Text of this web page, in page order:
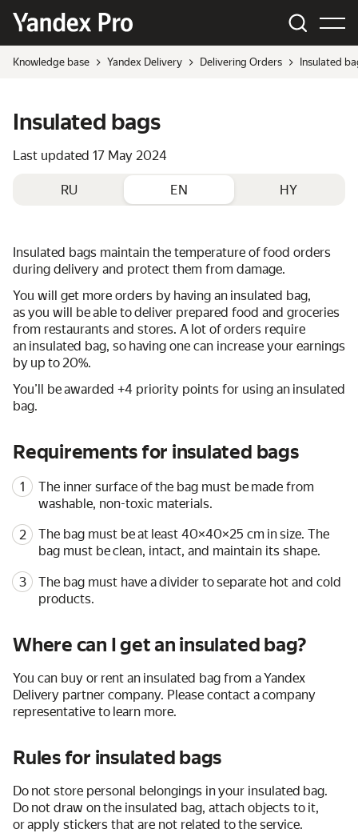
Knowledge base Yandex Delivery Delivering Orders Insulated
Insulated bags
Last updated 17 May 2024
RU EN HY
Insulated bags maintain the temperature of food orders
during delivery and protect them from damage.
You will get more orders by having an insulated bag,
as you will be able to deliver prepared food and groceries
from restaurants and stores. A lot of orders require
an insulated bag, so having one can increase your earnings
by up to 20%.
You’ll be awarded +4 priority points for using an insulated
bag.
Requirements for insulated bags
The inner surface of the bag must be made from
washable, non-toxic materials.
The bag must be at least 40×40×25 cm in size. The
bag must be clean, intact, and maintain its shape.
The bag must have a divider to separate hot and cold
products.
Where can I get an insulated bag?
You can buy or rent an insulated bag from a Yandex
Delivery partner company. Please contact a company
representative to learn more.
Rules for insulated bags
Do not store personal belongings in your insulated bag.
Do not draw on the insulated bag, attach objects to it,
or apply stickers that are not related to the service.